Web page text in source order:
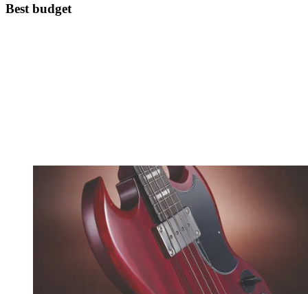
Best budget